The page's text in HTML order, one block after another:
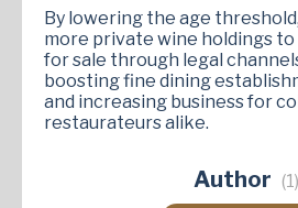
By lowering the age
more private wine holdings
for sale through legal
boosting fine dining
and increasing business for
restaurateurs alike.
Author (1)